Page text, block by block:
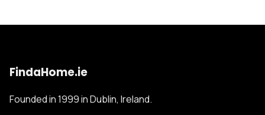
FindaHome.ie
Founded in 1999 in Dublin, Ireland.